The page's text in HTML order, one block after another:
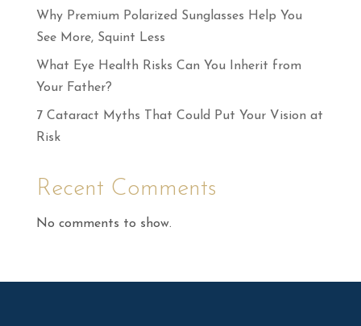
Why Premium Polarized Sunglasses Help You
See More, Squint Less
What Eye Health Risks Can You Inherit from
Your Father?
7 Cataract Myths That Could Put Your Vision at
Risk
Recent Comments
No comments to show.